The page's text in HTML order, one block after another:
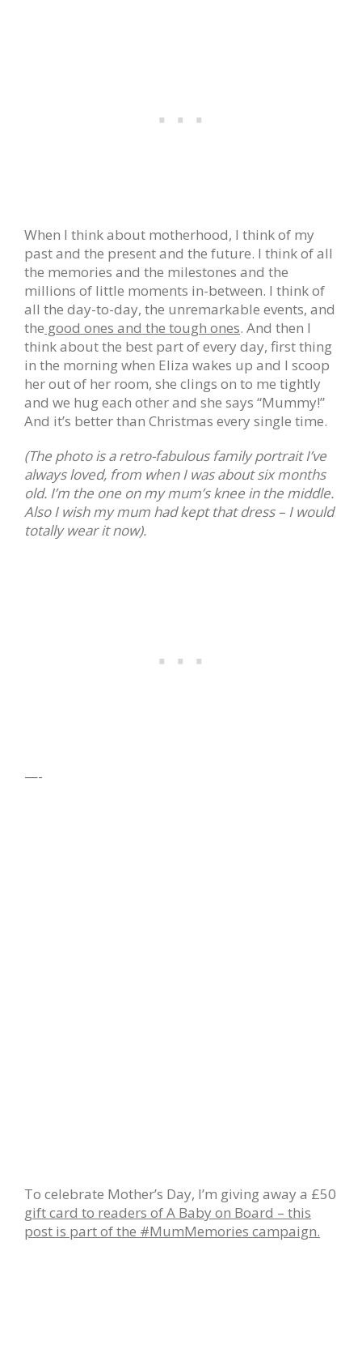
When I think about motherhood, I think of my
past and the present and the future. I think of all
the memories and the milestones and the
millions of little moments in-between. I think of
all the day-to-day, the unremarkable events, and
the good ones and the tough ones. And then I
think about the best part of every day, first thing
in the morning when Eliza wakes up and I scoop
her out of her room, she clings on to me tightly
and we hug each other and she says “Mummy!”
And it’s better than Christmas every single time.
(The photo is a retro-fabulous family portrait I’ve
always loved, from when I was about six months
old. I’m the one on my mum’s knee in the middle.
Also I wish my mum had kept that dress – I would
totally wear it now).
—-
To celebrate Mother’s Day, I’m giving away a £50
gift card to readers of A Baby on Board – this
post is part of the #MumMemories campaign.